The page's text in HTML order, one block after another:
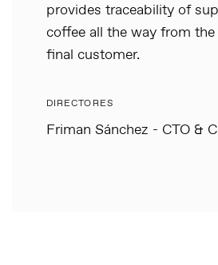
provides traceability of
coffee all the way from
final customer.
DIRECTORES
Friman Sánchez - CTO &